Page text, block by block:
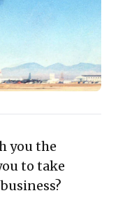
by
shows
and
to
you the
to take